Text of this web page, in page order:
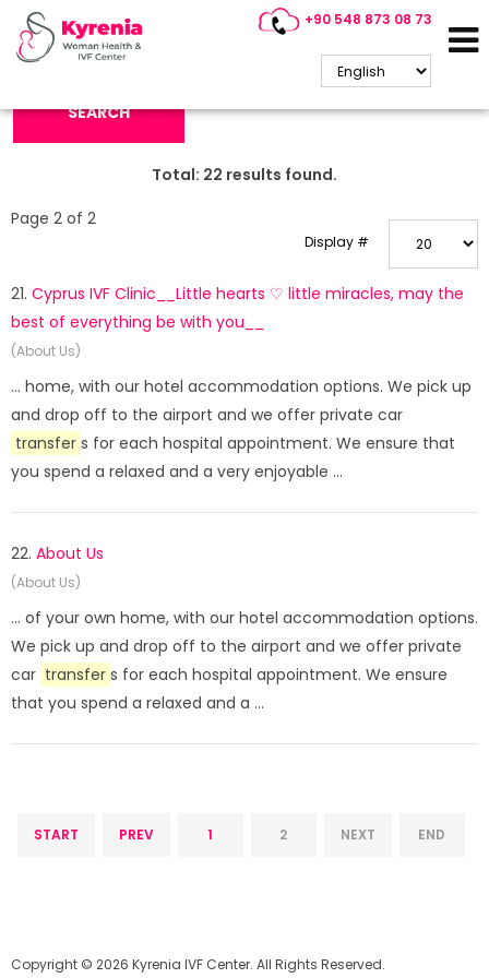
+90 548 873 08 73
Search Keyword:
SEARCH
Total: 22 results found.
Display #
Page 2 of 2
21. Cyprus IVF Clinic__Little hearts ♡ little miracles, may the
best of everything be with you__
(About Us)
... home, with our hotel accommodation options. We pick up
and drop off to the airport and we offer private car
transfer s for each hospital appointment. We ensure that
you spend a relaxed and a very enjoyable ...
22. About Us
(About Us)
... of your own home, with our hotel accommodation options.
We pick up and drop off to the airport and we offer private
car transfer s for each hospital appointment. We ensure
that you spend a relaxed and a ...
START PREV 1 2 NEXT END
Copyright © 2026 Kyrenia IVF Center. All Rights Reserved.